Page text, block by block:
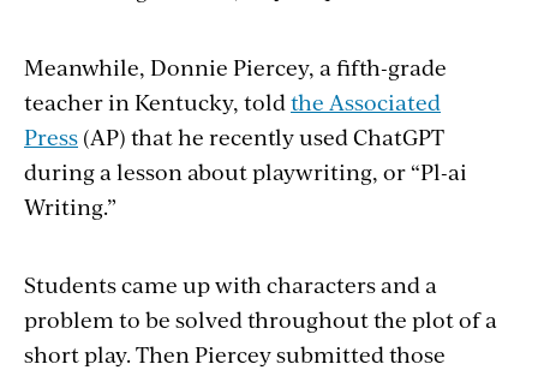
Meanwhile, Donnie Piercey, a fifth-grade
teacher in Kentucky, told the Associated
Press (AP) that he recently used ChatGPT
during a lesson about playwriting, or “Pl-ai
Writing.”
Students came up with characters and a
problem to be solved throughout the plot of a
short play. Then Piercey submitted those